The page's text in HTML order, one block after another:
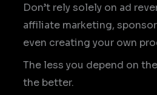
Don’t rely solely on ad
affiliate marketing,
even creating your own
The less you depend on
the better.